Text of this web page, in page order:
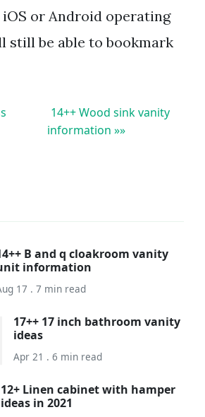
iOS or Android operating
still be able to bookmark
14++ Wood sink vanity
information »»
B and q cloakroom vanity
information
17 . 7 min read
17++ 17 inch bathroom vanity
ideas
Apr 21 . 6 min read
12+ Linen cabinet with hamper
ideas in 2021